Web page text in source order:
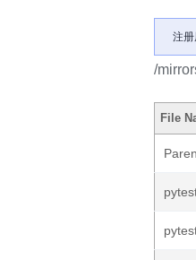
注
/
File